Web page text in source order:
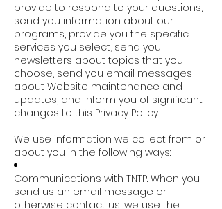
provide to respond to your questions,
send you information about our
programs, provide you the specific
services you select, send you
newsletters about topics that you
choose, send you email messages
about Website maintenance and
updates, and inform you of significant
changes to this Privacy Policy.
We use information we collect from or
about you in the following ways:
Communications with TNTP. When you
send us an email message or
otherwise contact us, we use the